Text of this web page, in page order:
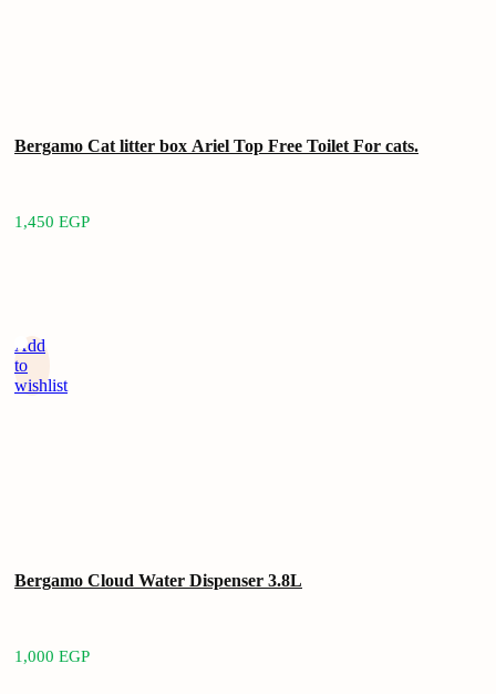
Bergamo Cat litter box Ariel Top Free Toilet For cats.
1,450 EGP
Add
to
wishlist
Bergamo Cloud Water Dispenser 3.8L
1,000 EGP